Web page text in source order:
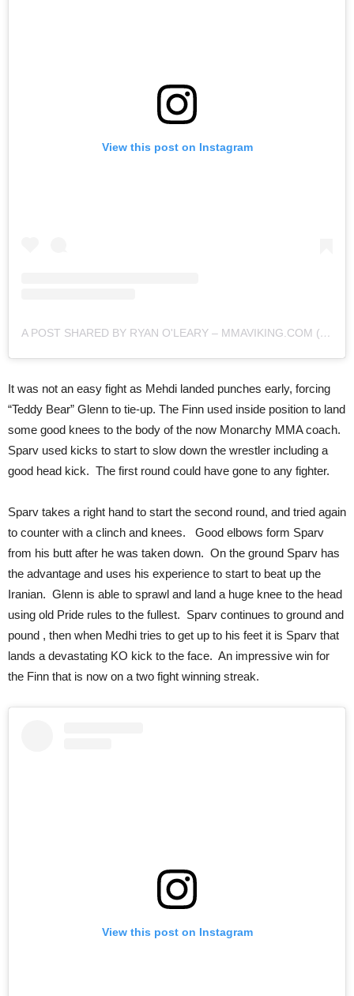
View this post on Instagram
A POST SHARED BY RYAN O'LEARY – MMAVIKING.COM (@MMAVIKING)
It was not an easy fight as Mehdi landed punches early, forcing
“Teddy Bear” Glenn to tie-up. The Finn used inside position to land
some good knees to the body of the now Monarchy MMA coach.
Sparv used kicks to start to slow down the wrestler including a
good head kick. The first round could have gone to any fighter.
Sparv takes a right hand to start the second round, and tried again
to counter with a clinch and knees. Good elbows form Sparv
from his butt after he was taken down. On the ground Sparv has
the advantage and uses his experience to start to beat up the
Iranian. Glenn is able to sprawl and land a huge knee to the head
using old Pride rules to the fullest. Sparv continues to ground and
pound , then when Medhi tries to get up to his feet it is Sparv that
lands a devastating KO kick to the face. An impressive win for
the Finn that is now on a two fight winning streak.
View this post on Instagram